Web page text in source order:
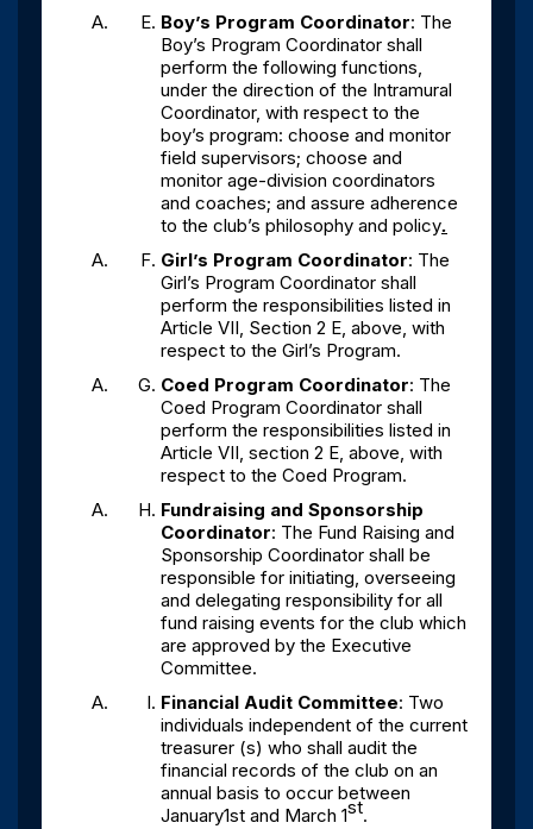
Boy’s Program Coordinator: The
Boy’s Program Coordinator shall
perform the following functions,
under the direction of the Intramural
Coordinator, with respect to the
boy’s program: choose and monitor
field supervisors; choose and
monitor age-division coordinators
and coaches; and assure adherence
to the club’s philosophy and policy.
Girl’s Program Coordinator: The
Girl’s Program Coordinator shall
perform the responsibilities listed in
Article VII, Section 2 E, above, with
respect to the Girl’s Program.
Coed Program Coordinator: The
Coed Program Coordinator shall
perform the responsibilities listed in
Article VII, section 2 E, above, with
respect to the Coed Program.
Fundraising and Sponsorship
Coordinator: The Fund Raising and
Sponsorship Coordinator shall be
responsible for initiating, overseeing
and delegating responsibility for all
fund raising events for the club which
are approved by the Executive
Committee.
Financial Audit Committee: Two
individuals independent of the current
treasurer (s) who shall audit the
financial records of the club on an
annual basis to occur between
January1st and March 1st.